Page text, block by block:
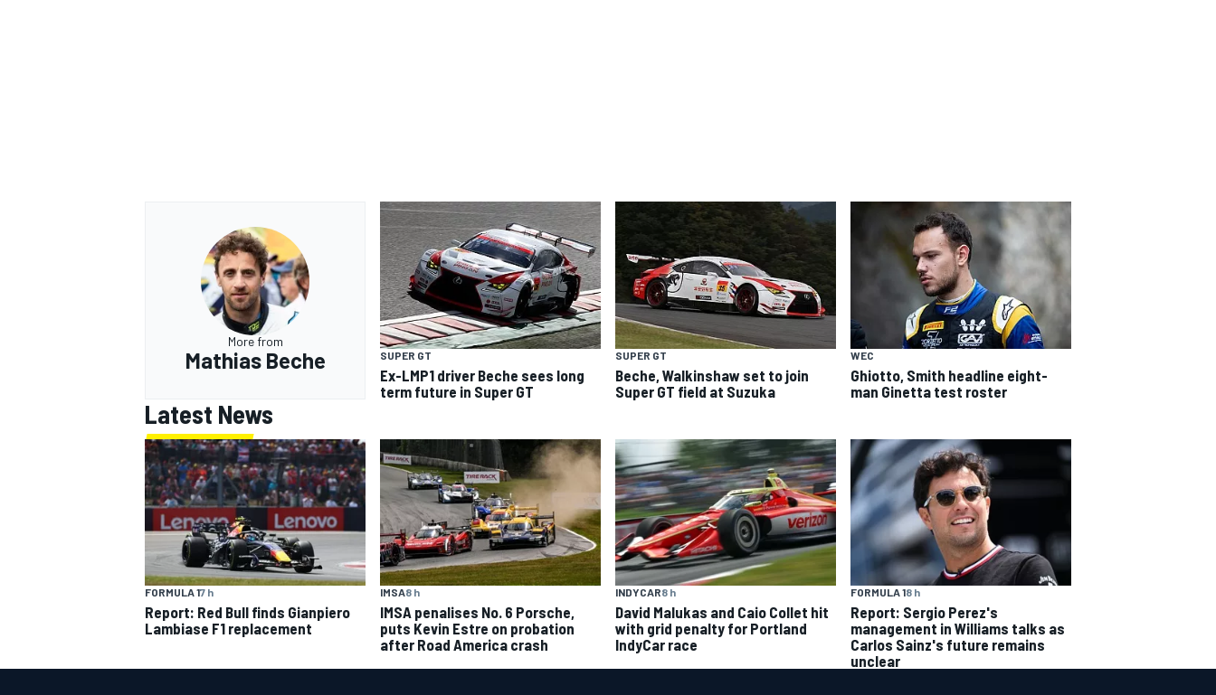
More from
Mathias Beche SUPER GT
Ex-LMP1 driver Beche sees long
term future in Super GT
SUPER GT
Beche, Walkinshaw set to join
Super GT field at Suzuka
WEC
Ghiotto, Smith headline eight-
man Ginetta test roster
Latest News
FORMULA 17 h
Report: Red Bull finds Gianpiero
Lambiase F1 replacement
IMSA8 h
IMSA penalises No. 6 Porsche,
puts Kevin Estre on probation
after Road America crash
INDYCAR8 h
David Malukas and Caio Collet hit
with grid penalty for Portland
IndyCar race
FORMULA 18 h
Report: Sergio Perez's
management in Williams talks as
Carlos Sainz's future remains
unclear